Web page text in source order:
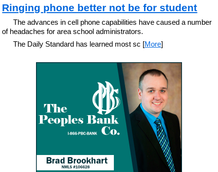
Ringing phone better not be for student
The advances in cell phone capabilities have caused a number
of headaches for area school administrators.
The Daily Standard has learned most sc [More]